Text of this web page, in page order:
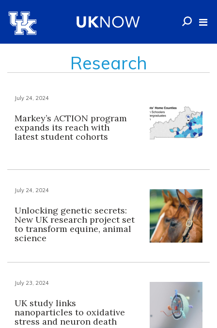
Research
July 24, 2024
Markey’s ACTION program
expands its reach with
latest student cohorts
July 24, 2024
Unlocking genetic secrets:
New UK research project set
to transform equine, animal
science
July 23, 2024
UK study links
nanoparticles to oxidative
stress and neuron death